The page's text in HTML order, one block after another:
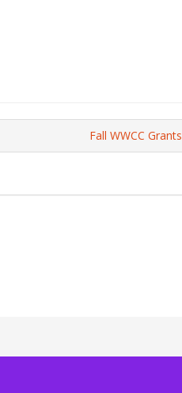
Fall WWCC Grants